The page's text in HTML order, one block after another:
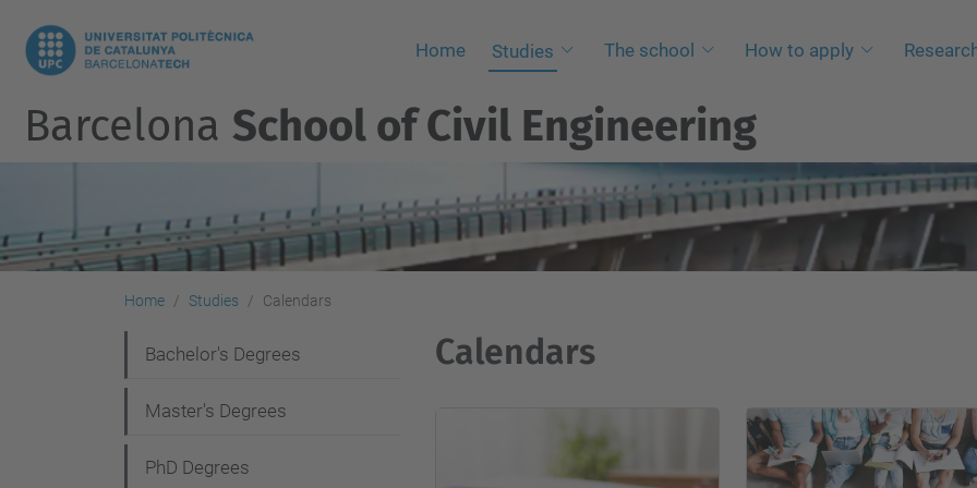
Home Studies The school How to apply
Barcelona School of Civil Engineering
Home Studies Calendars
Calendars
a
v
Bachelor's Degrees
Master's Degrees
PhD Degrees